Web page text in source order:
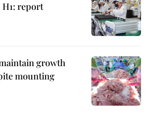
report
growth
mounting